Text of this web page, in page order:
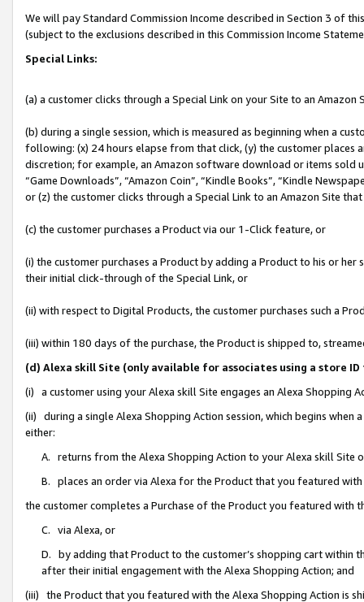
We will pay Standard Commission Income described in Section 3 of
(subject to the exclusions described in this Commission Income
Special Links:
(a) a customer clicks through a Special Link on your Site to an Amazon
(b) during a single session, which is measured as beginning when a
following: (x) 24 hours elapse from that click, (y) the customer
discretion; for example, an Amazon software download or items sold
“Game Downloads”, “Amazon Coin”, “Kindle Books”, “Kindle
or (z) the customer clicks through a Special Link to an Amazon Site
(c) the customer purchases a Product via our 1-Click feature, or
(i) the customer purchases a Product by adding a Product to his or
their initial click-through of the Special Link, or
(ii) with respect to Digital Products, the customer purchases such a
(iii) within 180 days of the purchase, the Product is shipped to,
(d) Alexa skill Site (only available for associates using a store
(i) a customer using your Alexa skill Site engages an Alexa Shopping
(ii) during a single Alexa Shopping Action session, which begins when
either:
A. returns from the Alexa Shopping Action to your Alexa skill Site
B. places an order via Alexa for the Product that you featured with
the customer completes a Purchase of the Product you featured with
C. via Alexa, or
D. by adding that Product to the customer’s shopping cart within
after their initial engagement with the Alexa Shopping Action; and
(iii) the Product that you featured with the Alexa Shopping Action is